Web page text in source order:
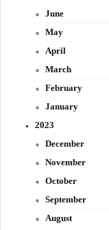
June
May
April
March
February
January
2023
December
November
October
September
August